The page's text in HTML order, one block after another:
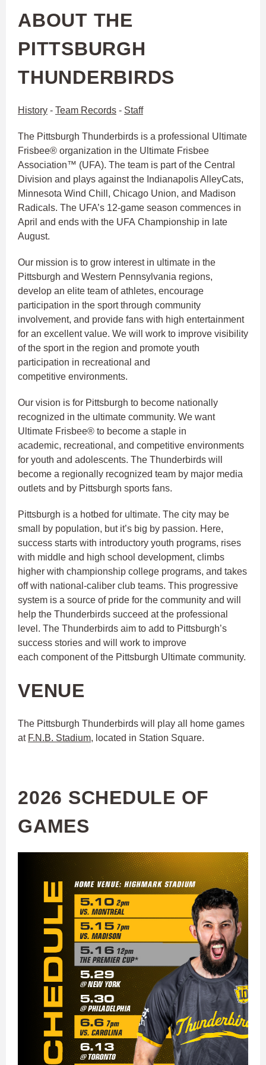
ABOUT THE
PITTSBURGH
THUNDERBIRDS
History - Team Records - Staff
The Pittsburgh Thunderbirds is a professional Ultimate
Frisbee® organization in the Ultimate Frisbee
Association™ (UFA). The team is part of the Central
Division and plays against the Indianapolis AlleyCats,
Minnesota Wind Chill, Chicago Union, and Madison
Radicals. The UFA’s 12-game season commences in
April and ends with the UFA Championship in late
August.
Our mission is to grow interest in ultimate in the
Pittsburgh and Western Pennsylvania regions,
develop an elite team of athletes, encourage
participation in the sport through community
involvement, and provide fans with high entertainment
for an excellent value. We will work to improve visibility
of the sport in the region and promote youth
participation in recreational and
competitive environments.
Our vision is for Pittsburgh to become nationally
recognized in the ultimate community. We want
Ultimate Frisbee® to become a staple in
academic, recreational, and competitive environments
for youth and adolescents. The Thunderbirds will
become a regionally recognized team by major media
outlets and by Pittsburgh sports fans.
Pittsburgh is a hotbed for ultimate. The city may be
small by population, but it’s big by passion. Here,
success starts with introductory youth programs, rises
with middle and high school development, climbs
higher with championship college programs, and takes
off with national-caliber club teams. This progressive
system is a source of pride for the community and will
help the Thunderbirds succeed at the professional
level. The Thunderbirds aim to add to Pittsburgh’s
success stories and will work to improve
each component of the Pittsburgh Ultimate community.
VENUE
The Pittsburgh Thunderbirds will play all home games
at F.N.B. Stadium, located in Station Square.
2026 SCHEDULE OF
GAMES